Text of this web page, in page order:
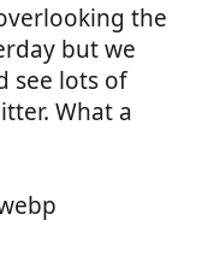
the
but we
see lots of
What a